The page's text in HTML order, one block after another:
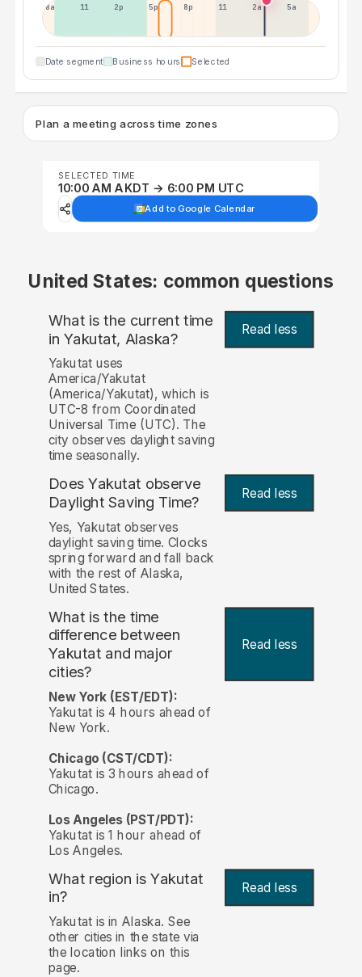
8a 11a 2p 5p 8p 11p 2a 5a
Date segment Business hours Selected
Plan a meeting across time zones
SELECTED TIME
10:00 AM AKDT → 6:00 PM UTC
Add to Google Calendar
United States: common questions
What is the current time
in Yakutat, Alaska? Read less
Yakutat uses
America/Yakutat
(America/Yakutat), which is
UTC-8 from Coordinated
Universal Time (UTC). The
city observes daylight saving
time seasonally.
Does Yakutat observe
Daylight Saving Time?
Read less
Yes, Yakutat observes
daylight saving time. Clocks
spring forward and fall back
with the rest of Alaska,
United States.
What is the time
difference between
Yakutat and major
cities?
Read less
New York (EST/EDT):
Yakutat is 4 hours ahead of
New York.
Chicago (CST/CDT):
Yakutat is 3 hours ahead of
Chicago.
Los Angeles (PST/PDT):
Yakutat is 1 hour ahead of
Los Angeles.
What region is Yakutat
in?
Read less
Yakutat is in Alaska. See
other cities in the state via
the location links on this
page.